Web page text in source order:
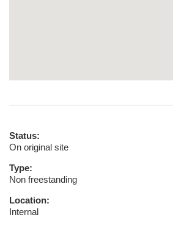
Status:
On original site
Type:
Non freestanding
Location:
Internal